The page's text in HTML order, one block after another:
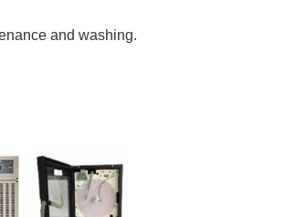
and washing.